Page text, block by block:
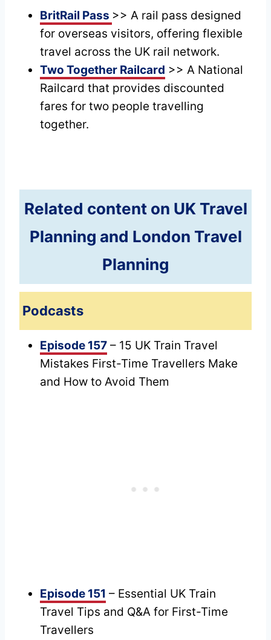
BritRail Pass >> A rail pass designed
for overseas visitors, offering flexible
travel across the UK rail network.
Two Together Railcard >> A National
Railcard that provides discounted
fares for two people travelling
together.
Related content on UK Travel
Planning and London Travel
Planning
Podcasts
Episode 157 – 15 UK Train Travel
Mistakes First-Time Travellers Make
and How to Avoid Them
Episode 151 – Essential UK Train
Travel Tips and Q&A for First-Time
Travellers